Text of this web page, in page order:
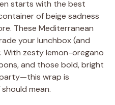
starts with the best
of beige sadness
These Mediterranean
your lunchbox (and
With zesty lemon-oregano
and those bold, bright
wrap is
should mean.